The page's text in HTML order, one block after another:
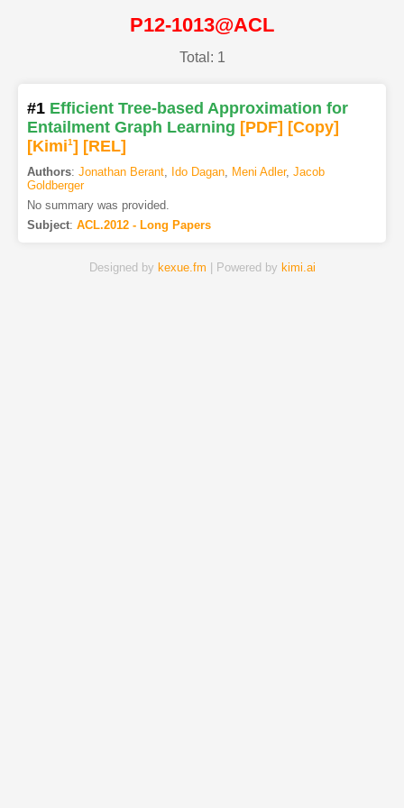
P12-1013@ACL
Total: 1
#1 Efficient Tree-based Approximation for
Entailment Graph Learning [PDF] [Copy]
[Kimi1] [REL]
Authors: Jonathan Berant, Ido Dagan, Meni Adler, Jacob
Goldberger
No summary was provided.
Subject: ACL.2012 - Long Papers
Designed by kexue.fm | Powered by kimi.ai